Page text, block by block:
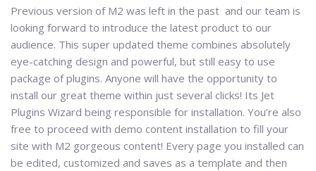
Previous version of M2 was left in the past and our team is
looking forward to introduce the latest product to our
audience. This super updated theme combines absolutely
eye-catching design and powerful, but still easy to use
package of plugins. Anyone will have the opportunity to
install our great theme within just several clicks! Its Jet
Plugins Wizard being responsible for installation. You’re also
free to proceed with demo content installation to fill your
site with M2 gorgeous content! Every page you installed can
be edited, customized and saves as a template and then